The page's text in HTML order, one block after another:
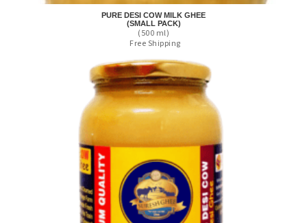
PURE DESI COW MILK GHEE
(SMALL PACK)
(500 ml)
Free Shipping